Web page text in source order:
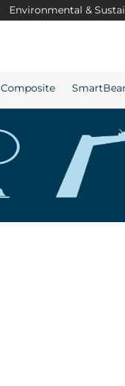
Environmental &
Composite